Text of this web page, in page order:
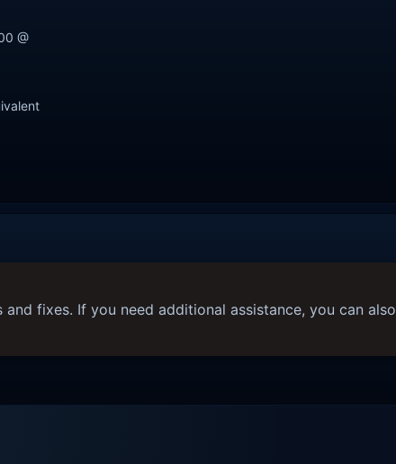
@
fixes. If you need additional assistance, you can also